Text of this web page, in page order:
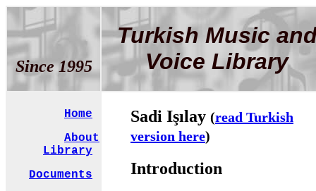
Since 1995
Turkish Music
Voice Library
Home
About
Library
Documents
Sadi Işılay (read Turkish
version here)
Introduction